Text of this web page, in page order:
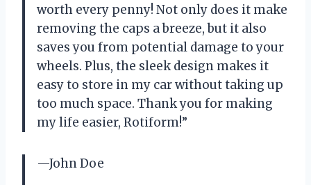
worth every penny! Not only does it make
removing the caps a breeze, but it also
saves you from potential damage to your
wheels. Plus, the sleek design makes it
easy to store in my car without taking up
too much space. Thank you for making
my life easier, Rotiform!”
—John Doe